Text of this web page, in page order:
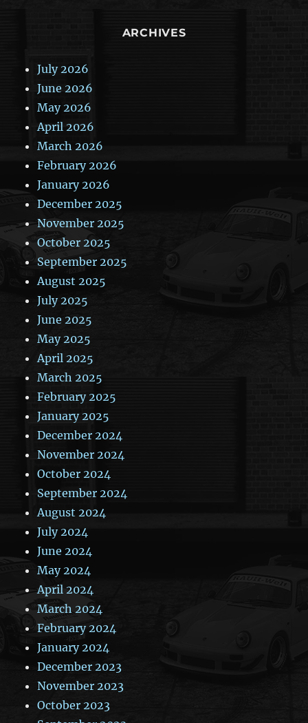
ARCHIVES
July 2026
June 2026
May 2026
April 2026
March 2026
February 2026
January 2026
December 2025
November 2025
October 2025
September 2025
August 2025
July 2025
June 2025
May 2025
April 2025
March 2025
February 2025
January 2025
December 2024
November 2024
October 2024
September 2024
August 2024
July 2024
June 2024
May 2024
April 2024
March 2024
February 2024
January 2024
December 2023
November 2023
October 2023